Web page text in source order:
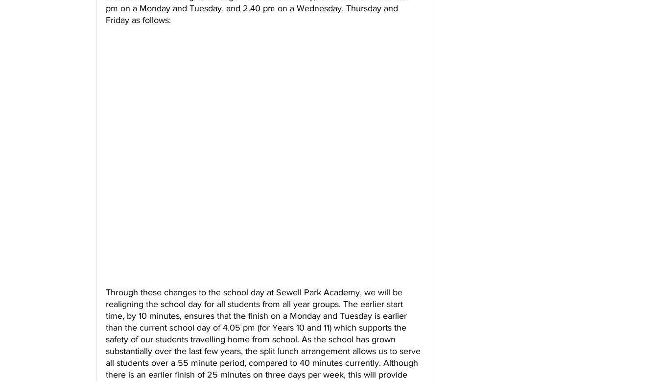
pm on a Monday and Tuesday, and 2.40 pm on a Wednesday, Thursday and
Friday as follows:
Through these changes to the school day at Sewell Park Academy, we will be
realigning the school day for all students from all year groups. The earlier start
time, by 10 minutes, ensures that the finish on a Monday and Tuesday is earlier
than the current school day of 4.05 pm (for Years 10 and 11) which supports the
safety of our students travelling home from school. As the school has grown
substantially over the last few years, the split lunch arrangement allows us to serve
all students over a 55 minute period, compared to 40 minutes currently. Although
there is an earlier finish of 25 minutes on three days per week, this will provide